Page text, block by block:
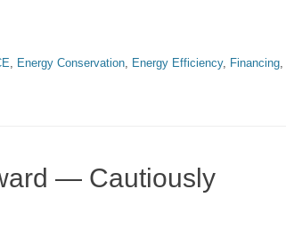
, Energy Conservation, Energy Efficiency, Financing,
— Cautiously